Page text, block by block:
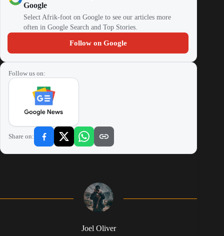
Google
Select Afrik-foot on Google to see our articles more
often in Google Search and Top Stories.
Follow on Google
Follow us on:
Share on:
Joel Oliver